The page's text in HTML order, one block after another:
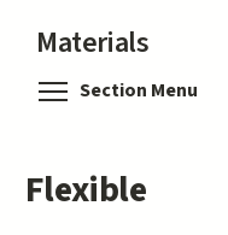
Materials
Section Menu
Flexible